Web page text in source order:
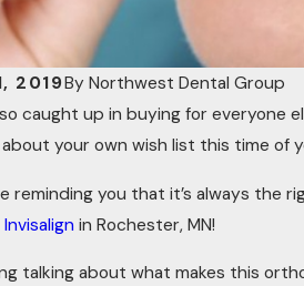
2019By Northwest Dental Group
caught up in buying for everyone
your own wish list this time of
reminding you that it’s always the
Invisalign in Rochester, MN!
talking about what makes this